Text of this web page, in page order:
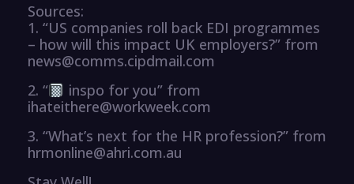
Sources:
1. “US companies roll back EDI programmes
– how will this impact UK employers?” from
news@comms.cipdmail.com
2. “
inspo for you” from
ihateithere@workweek.com
3. “What’s next for the HR profession?” from
hrmonline@ahri.com.au